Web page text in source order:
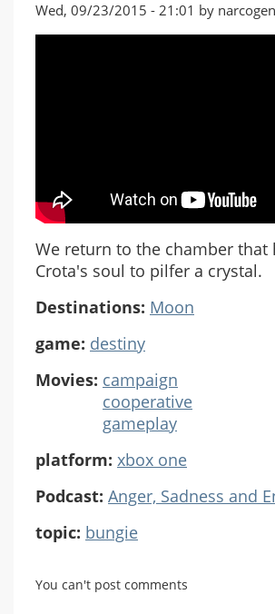
Wed, 09/23/2015 - 21:01 by narcogen
We return to the chamber that
Crota's soul to pilfer a crystal.
Destinations: Moon
game: destiny
Movies: campaign
cooperative
gameplay
platform: xbox one
Podcast: Anger, Sadness and
topic: bungie
You can't post comments